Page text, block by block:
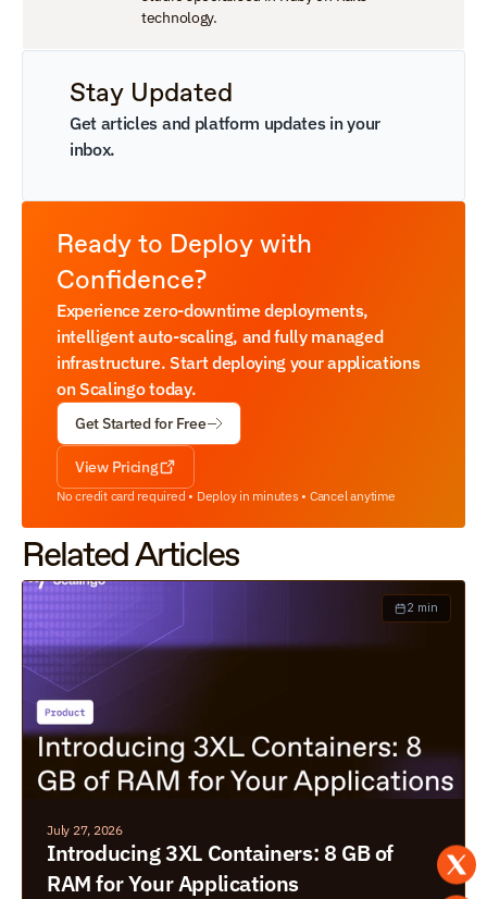
technology.
Stay Updated
Get articles and platform updates in your
inbox.
Ready to Deploy with
Confidence?
Experience zero-downtime deployments,
intelligent auto-scaling, and fully managed
infrastructure. Start deploying your applications
on Scalingo today.
Get Started for Free
View Pricing
No credit card required • Deploy in minutes • Cancel anytime
Related Articles
2 min
July 27, 2026
Introducing 3XL Containers: 8 GB of
RAM for Your Applications